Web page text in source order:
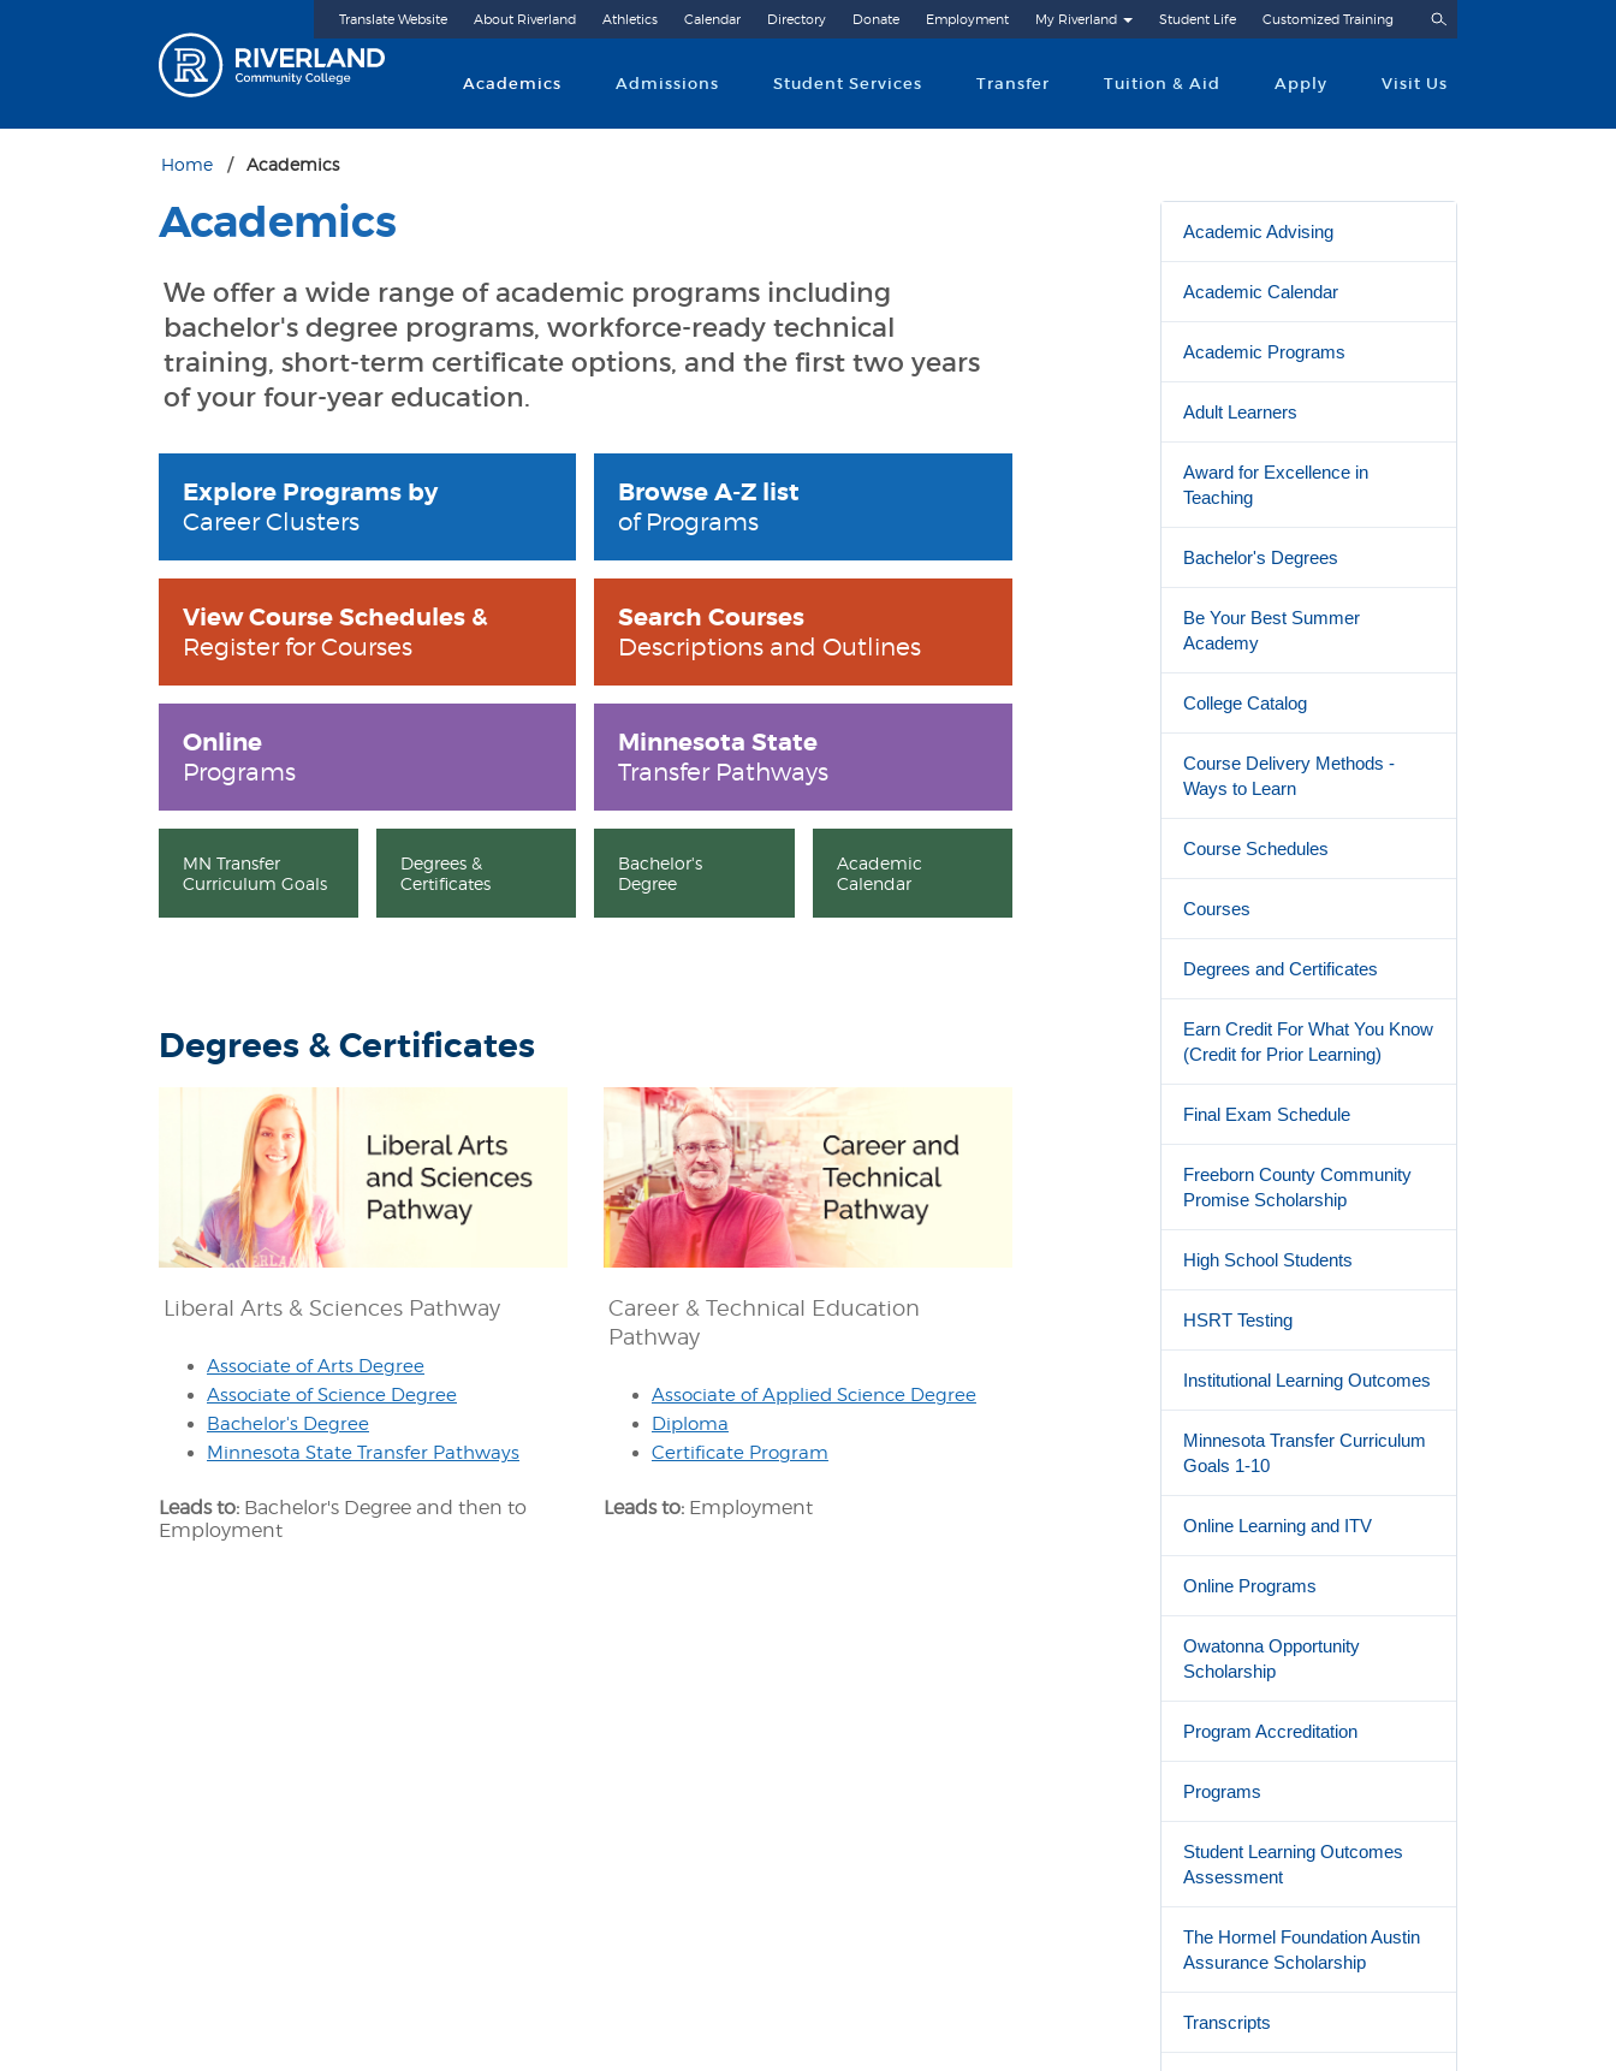
Riverland Community College
Academics Admissions Student Services Transfer Tuition & Aid Apply Visit Us
Translate Website About Riverland Athletics Calendar Directory Donate Employment My Riverland Student Life Customized Training
Home Academics
Academics
We offer a wide range of academic programs including
bachelor's degree programs, workforce-ready technical
training, short-term certificate options, and the first two years
of your four-year education.
Explore Programs by
Career Clusters
Browse A-Z list
of Programs
View Course Schedules &
Register for Courses
Search Courses
Descriptions and Outlines
Online
Programs
Minnesota State
Transfer Pathways
MN Transfer
Curriculum Goals
Degrees &
Certificates
Bachelor's
Degree
Academic
Calendar
Degrees & Certificates
Liberal Arts & Sciences Pathway
Associate of Arts Degree
Associate of Science Degree
Bachelor's Degree
Minnesota State Transfer Pathways
Leads to: Bachelor's Degree and then to
Employment
Career & Technical Education
Pathway
Associate of Applied Science Degree
Diploma
Certificate Program
Leads to: Employment
Academic Advising
Academic Calendar
Academic Programs
Adult Learners
Award for Excellence in
Teaching
Bachelor's Degrees
Be Your Best Summer
Academy
College Catalog
Course Delivery Methods -
Ways to Learn
Course Schedules
Courses
Degrees and Certificates
Earn Credit For What You Know
(Credit for Prior Learning)
Final Exam Schedule
Freeborn County Community
Promise Scholarship
High School Students
HSRT Testing
Institutional Learning Outcomes
Minnesota Transfer Curriculum
Goals 1-10
Online Learning and ITV
Online Programs
Owatonna Opportunity
Scholarship
Program Accreditation
Programs
Student Learning Outcomes
Assessment
The Hormel Foundation Austin
Assurance Scholarship
Transcripts